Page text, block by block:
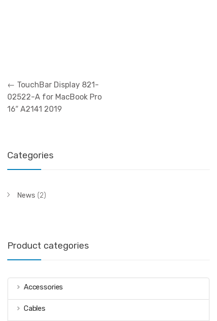
Post
navigation
← TouchBar Display 821-
02522-A for MacBook Pro
16″ A2141 2019
Categories
News (2)
Product categories
Accessories
Cables